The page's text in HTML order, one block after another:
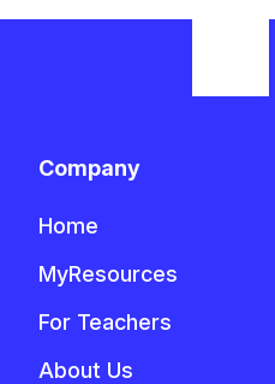
Company
Home
MyResources
For Teachers
About Us